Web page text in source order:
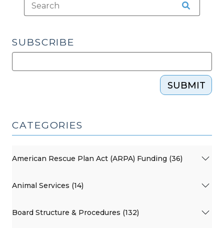
SUBSCRIBE
SUBMIT
CATEGORIES
American Rescue Plan Act (ARPA) Funding (36)
Animal Services (14)
Board Structure & Procedures (132)